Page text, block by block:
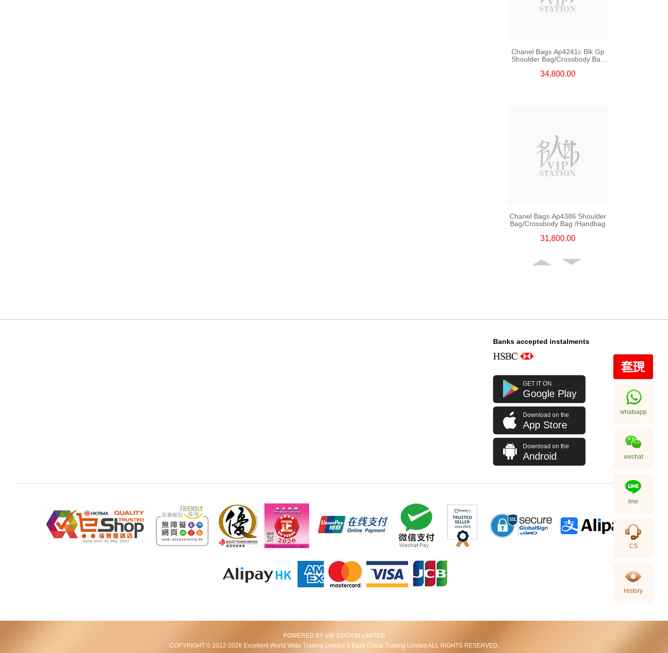
Chanel Bags Ap4241c Blk Gp
Shoulder Bag/Crossbody Bag
34,800.00
Chanel Bags Ap4386 Shoulder
Bag/Crossbody Bag /Handbag
31,800.00
Chanel Bags Ap4936c Blk Gp
Shoulder Bag/Crossbody Bag
32,800.00
Banks accepted instalments
GET IT ON
Google Play
Download on the
App Store
Download on the
Android
POWERED BY VIP STATION LIMITED
COPYRIGHT © 2012-2026 Excellent World Wide Trading Limited & Easy China Trading Limited ALL RIGHTS RESERVED.
whatsapp
wechat
line
CS
History